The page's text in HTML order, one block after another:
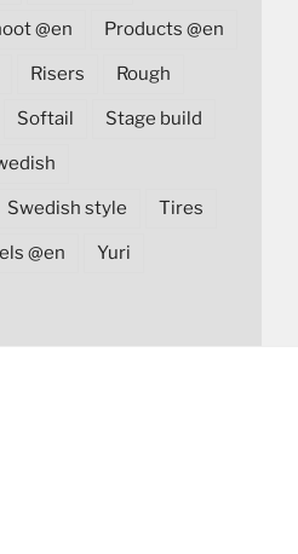
@en Products @en
Risers Rough
Softail Stage build
Swedish style Tires
@en Yuri